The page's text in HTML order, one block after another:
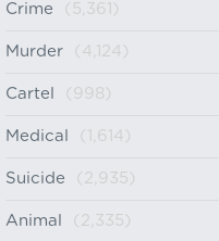
Crime (5,361)
Murder (4,124)
Cartel (998)
Medical (1,614)
Suicide (2,935)
Animal (2,335)